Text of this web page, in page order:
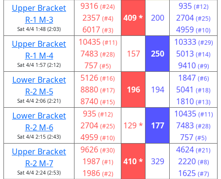
Upper Bracket
R-1 M-3
Sat 4/4 1:48 (2:03)
9316 (#24)
2357 (#4)
6017 (#3)
409 * 200
935 (#12)
2704 (#25)
4959 (#10)
Upper Bracket
R-1 M-4
Sat 4/4 1:57 (2:12)
10435 (#11)
7483 (#28)
757 (#5)
157 250
10333 (#29)
5013 (#14)
9410 (#9)
Lower Bracket
R-2 M-5
Sat 4/4 2:06 (2:21)
5126 (#16)
8880 (#17)
8740 (#15)
196 194
1847 (#6)
5041 (#18)
1810 (#13)
Lower Bracket
R-2 M-6
Sat 4/4 2:15 (2:43)
935 (#12)
2704 (#25)
4959 (#10)
129 * 177
10435 (#11)
7483 (#28)
757 (#5)
Upper Bracket
R-2 M-7
Sat 4/4 2:24 (2:53)
9626 (#30)
1987 (#1)
1986 (#2)
410 * 329
4624 (#21)
2220 (#8)
1625 (#7)